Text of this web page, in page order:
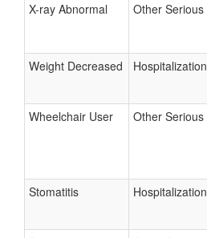
X-ray Abnormal Other Serious
Weight Decreased Hospitalization
Wheelchair User Other Serious
Stomatitis Hospitalization